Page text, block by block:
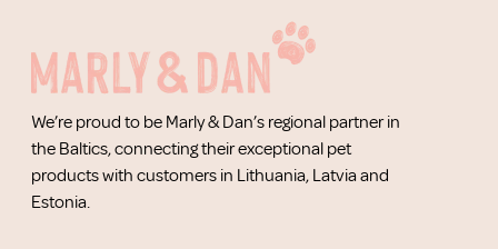
We’re proud to be Marly & Dan’s regional partner in
the Baltics, connecting their exceptional pet
products with customers in Lithuania, Latvia and
Estonia.